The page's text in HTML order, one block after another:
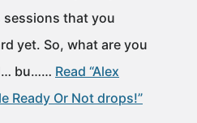
sessions that you
yet. So, what are you
bu…… Read “Alex
Ready Or Not drops!”